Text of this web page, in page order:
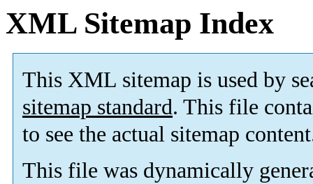
XML Sitemap Index
This XML sitemap is used by
sitemap standard. This file
to see the actual sitemap
This file was dynamically